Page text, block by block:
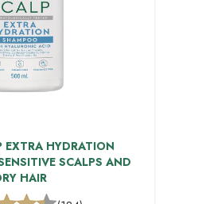
EXTRA HYDRATION
SCALPS AND
HAIR